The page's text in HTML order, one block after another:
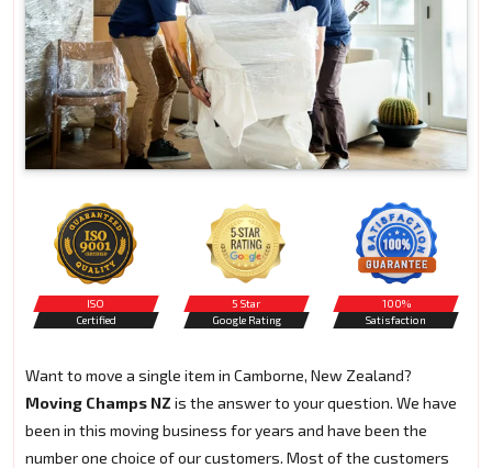
ISO
Certified
5 Star
Google Rating
100%
Satisfaction
Want to move a single item in Camborne, New Zealand?
Moving Champs NZ is the answer to your question. We have
been in this moving business for years and have been the
number one choice of our customers. Most of the customers